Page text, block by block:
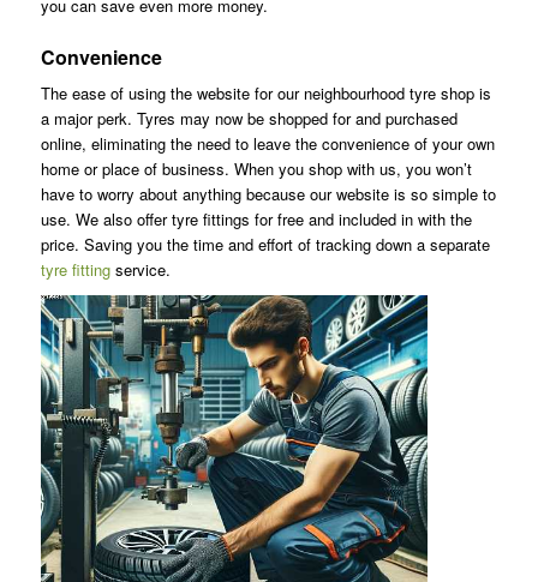
you can save even more money.
Convenience
The ease of using the website for our neighbourhood tyre shop is
a major perk. Tyres may now be shopped for and purchased
online, eliminating the need to leave the convenience of your own
home or place of business. When you shop with us, you won’t
have to worry about anything because our website is so simple to
use. We also offer tyre fittings for free and included in with the
price. Saving you the time and effort of tracking down a separate
tyre fittingservice.